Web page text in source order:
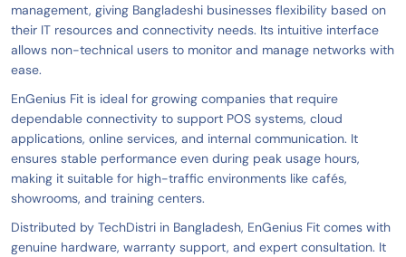
management, giving Bangladeshi businesses flexibility based on
their IT resources and connectivity needs. Its intuitive interface
allows non-technical users to monitor and manage networks with
ease.
EnGenius Fit is ideal for growing companies that require
dependable connectivity to support POS systems, cloud
applications, online services, and internal communication. It
ensures stable performance even during peak usage hours,
making it suitable for high-traffic environments like cafés,
showrooms, and training centers.
Distributed by TechDistri in Bangladesh, EnGenius Fit comes with
genuine hardware, warranty support, and expert consultation. It